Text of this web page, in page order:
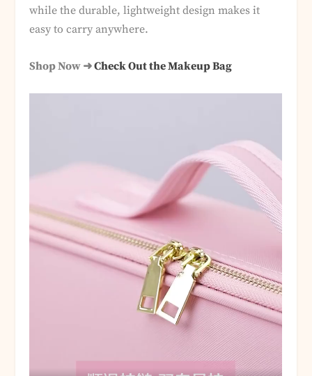
while the durable, lightweight design makes it
easy to carry anywhere.
Shop Now ➜Check Out the Makeup Bag